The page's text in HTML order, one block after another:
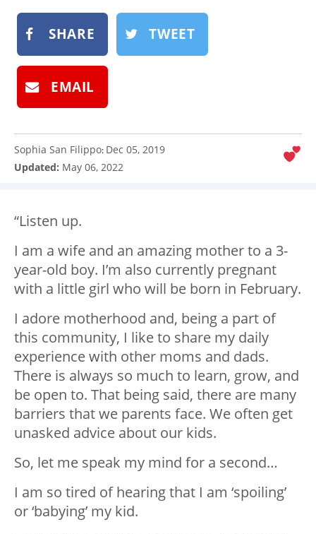
SHARE TWEET
EMAIL
Sophia San Filippo: Dec 05, 2019
Updated: May 06, 2022
“Listen up.
I am a wife and an amazing mother to a 3-
year-old boy. I’m also currently pregnant
with a little girl who will be born in February.
I adore motherhood and, being a part of
this community, I like to share my daily
experience with other moms and dads.
There is always so much to learn, grow, and
be open to. That being said, there are many
barriers that we parents face. We often get
unasked advice about our kids.
So, let me speak my mind for a second…
I am so tired of hearing that I am ‘spoiling’
or ‘babying’ my kid.